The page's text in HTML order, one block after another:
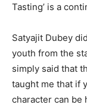
Tasting’ is a
Satyajit Dubey
youth from the
simply said that
taught me that if
character can be